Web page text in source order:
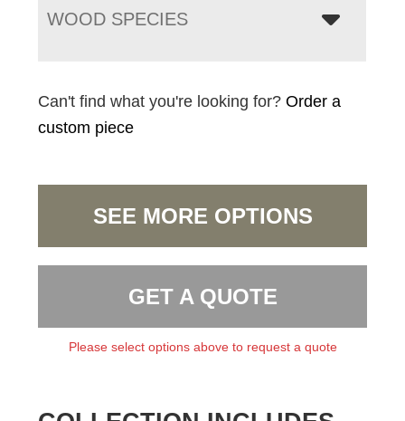
WOOD SPECIES
Can't find what you're looking for?Order a
custom piece
SEE MORE OPTIONS
GET A QUOTE
Please select options above to request a quote